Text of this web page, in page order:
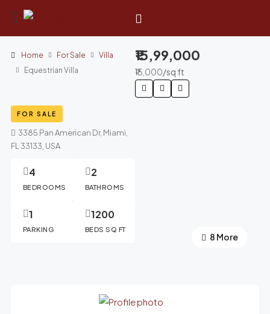
Home For Sale
Villa
Equestrian Villa
FOR SALE
3385 Pan American Dr, Miami,
FL 33133, USA
BEDROOMS
4
BATHROMS
2
PARKING
1
BEDS SQ FT
1200
₹15,99,000
₹15,000/sq ft
4 More
8 More